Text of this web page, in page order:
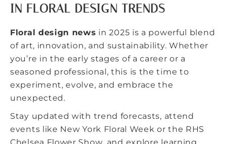
IN FLORAL DESIGN TRENDS
Floral design news in 2025 is a powerful blend
of art, innovation, and sustainability. Whether
you’re in the early stages of a career or a
seasoned professional, this is the time to
experiment, evolve, and embrace the
unexpected.
Stay updated with trend forecasts, attend
events like New York Floral Week or the RHS